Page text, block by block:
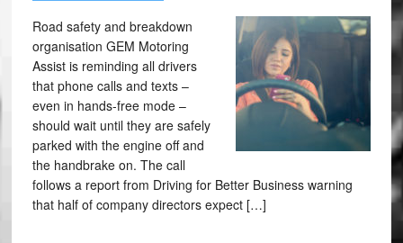
Road safety and breakdown
organisation GEM Motoring
Assist is reminding all drivers
that phone calls and texts –
even in hands-free mode –
should wait until they are safely
parked with the engine off and
the handbrake on. The call
follows a report from Driving for Better Business warning
that half of company directors expect […]